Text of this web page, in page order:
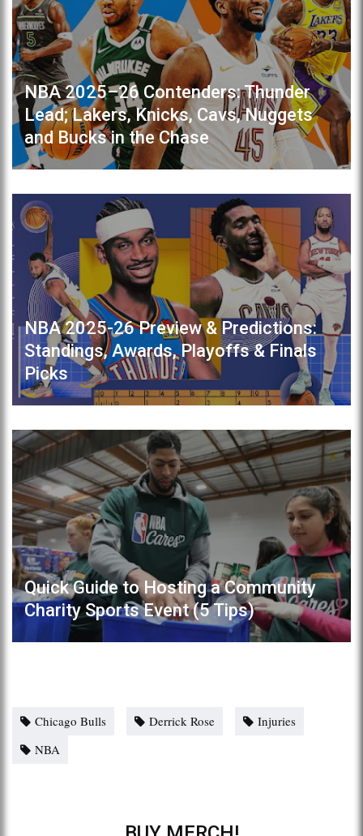
NBA 2025–26 Contenders: Thunder
Lead; Lakers, Knicks, Cavs, Nuggets
and Bucks in the Chase
NBA 2025-26 Preview & Predictions:
Standings, Awards, Playoffs & Finals
Picks
Quick Guide to Hosting a Community
Charity Sports Event (5 Tips)
Chicago Bulls Derrick Rose
Injuries
NBA